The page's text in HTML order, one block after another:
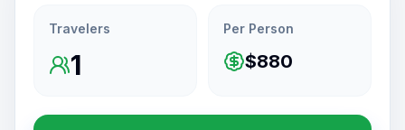
Travelers
1
Per Person
$880